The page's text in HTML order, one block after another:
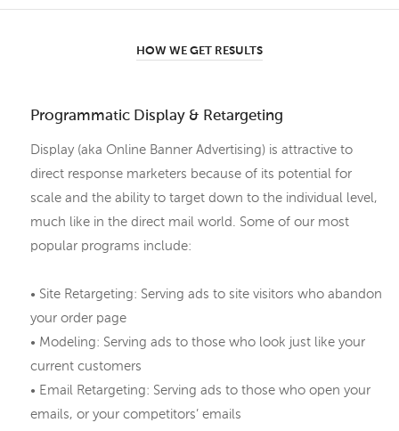
HOW WE GET RESULTS
Programmatic Display & Retargeting
Display (aka Online Banner Advertising) is attractive to
direct response marketers because of its potential for
scale and the ability to target down to the individual level,
much like in the direct mail world. Some of our most
popular programs include:
• Site Retargeting: Serving ads to site visitors who abandon
your order page
• Modeling: Serving ads to those who look just like your
current customers
• Email Retargeting: Serving ads to those who open your
emails, or your competitors’ emails